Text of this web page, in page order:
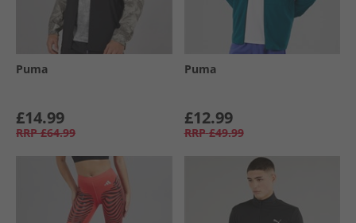
Puma
£14.99
RRP £64.99
Puma
£12.99
RRP £49.99